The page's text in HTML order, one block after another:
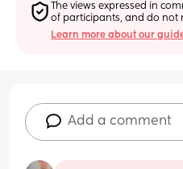
The views expressed in
of participants, and do not
Learn more about our
Add a comment